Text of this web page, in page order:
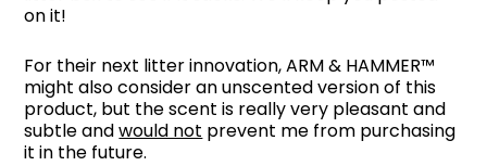
on it!
For their next litter innovation, ARM & HAMMER™
might also consider an unscented version of this
product, but the scent is really very pleasant and
subtle andwould not prevent me from purchasing
it in the future.